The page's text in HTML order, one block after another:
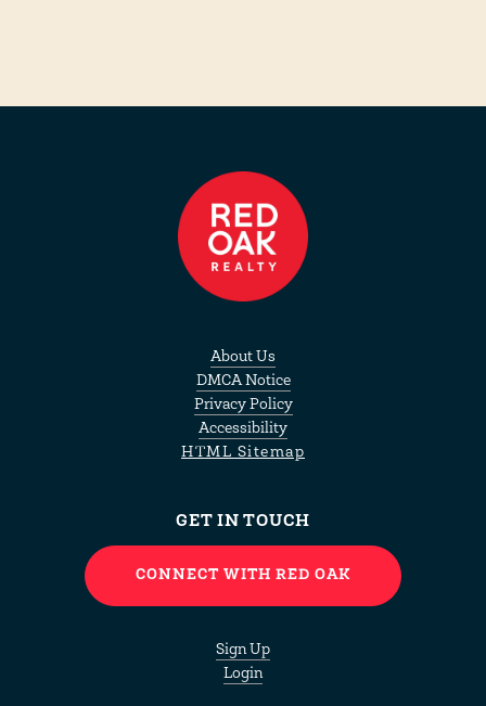
About Us
DMCA Notice
Privacy Policy
Accessibility
HTML Sitemap
GET IN TOUCH
CONNECT WITH RED OAK
Sign Up
Login